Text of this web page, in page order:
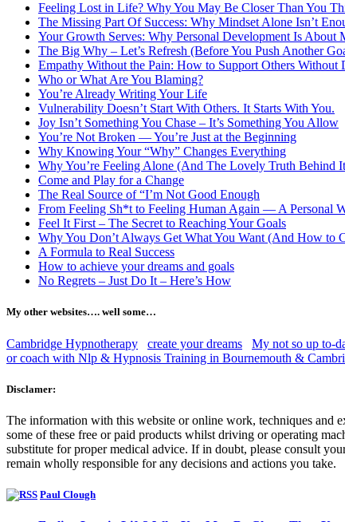
Feeling Lost in Life? Why You May Be Closer Than You
The Missing Part Of Success: Why Mindset Alone Isn’t
Your Growth Serves: Why Personal Development Is About
The Big Why – Let’s Refresh (Before You Push Another
Empathy Without the Pain: How to Support Others Without
Who or What Are You Blaming?
You’re Already Writing Your Life
Vulnerability Doesn’t Start With Others. It Starts With You.
Joy Isn’t Something You Chase – It’s Something You Allow
You’re Not Broken — You’re Just at the Beginning
Why Knowing Your “Why” Changes Everything
Why You’re Feeling Alone (And The Lovely Truth Behind
Come and Play for a Change
The Real Source of “I’m Not Good Enough
From Feeling Sh*t to Feeling Human Again — A Personal
Feel It First – The Secret to Reaching Your Goals
Why You Don’t Always Get What You Want (And How to
A Formula to Real Success
How to achieve your dreams and goals
No Regrets – Just Do It – Here’s How
My other websites…. well some…
Cambridge Hypnotherapy create your dreams My not so up to-
or coach with Nlp & Hypnosis Training in Bournemouth &
Disclamer:
The information with this website or online work, techniques and
some of these free or paid products whilst driving or operating
substitute for proper medical advice. If in doubt, please consult
remain wholly responsible for any decisions and actions you take.
Paul Clough